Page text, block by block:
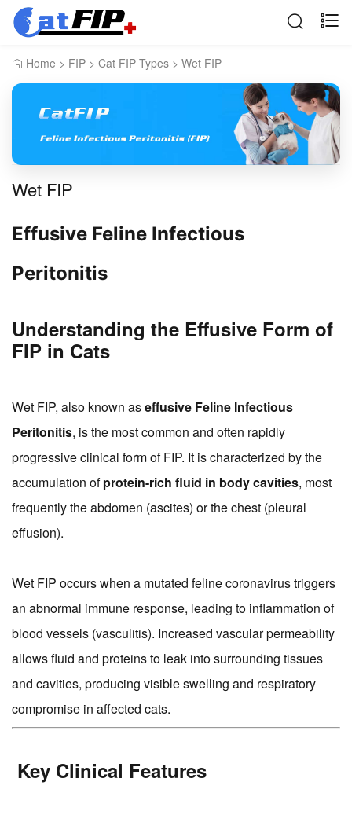
Home > FIP > Cat FIP Types > Wet FIP
Wet FIP
Effusive Feline Infectious
Peritonitis
Understanding the Effusive Form of
FIP in Cats
Wet FIP, also known aseffusive Feline Infectious
Peritonitis, is the most common and often rapidly
progressive clinical form of FIP. It is characterized by the
accumulation ofprotein-rich fluid in body cavities, most
frequently the abdomen (ascites) or the chest (pleural
effusion).
Wet FIP occurs when a mutated feline coronavirus triggers
an abnormal immune response, leading to inflammation of
blood vessels (vasculitis). Increased vascular permeability
allows fluid and proteins to leak into surrounding tissues
and cavities, producing visible swelling and respiratory
compromise in affected cats.
Key Clinical Features